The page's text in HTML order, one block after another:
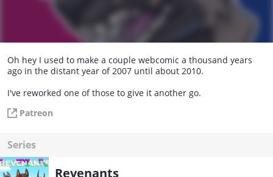
Oh hey I used to make a couple webcomic a thousand years
ago in the distant year of 2007 until about 2010.
I've reworked one of those to give it another go.
Patreon
Series
Revenants